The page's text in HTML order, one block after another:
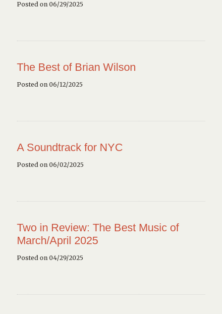
Posted on 06/29/2025
The Best of Brian Wilson
Posted on 06/12/2025
A Soundtrack for NYC
Posted on 06/02/2025
Two in Review: The Best Music of
March/April 2025
Posted on 04/29/2025